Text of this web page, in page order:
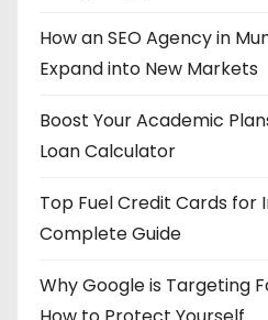
How an SEO Agency in
Expand into New Markets
Boost Your Academic
Loan Calculator
Top Fuel Credit Cards for
Complete Guide
Why Google is Targeting